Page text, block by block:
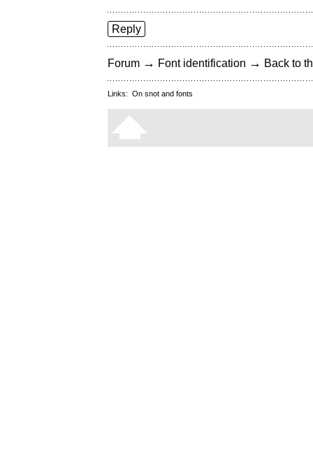
Reply
Forum → Font identification → Back to
Links: On snot and fonts